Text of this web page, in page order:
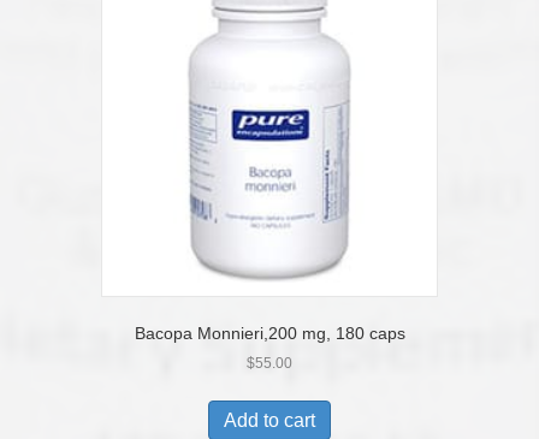
Bacopa Monnieri,200 mg, 180 caps
$55.00
Add to cart